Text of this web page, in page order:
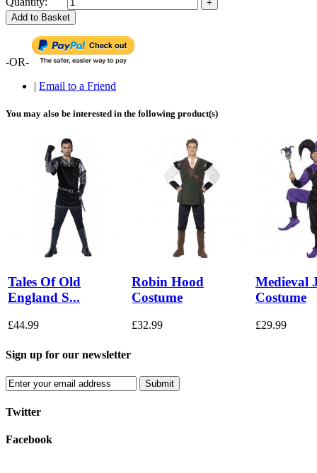
Add to Basket
-OR-
| Email to a Friend
You may also be interested in the following product(s)
Tales Of Old
England S...
£44.99
Robin Hood
Costume
£32.99
Medieval
Costume
£29.99
Sign up for our newsletter
Submit
Twitter
Facebook